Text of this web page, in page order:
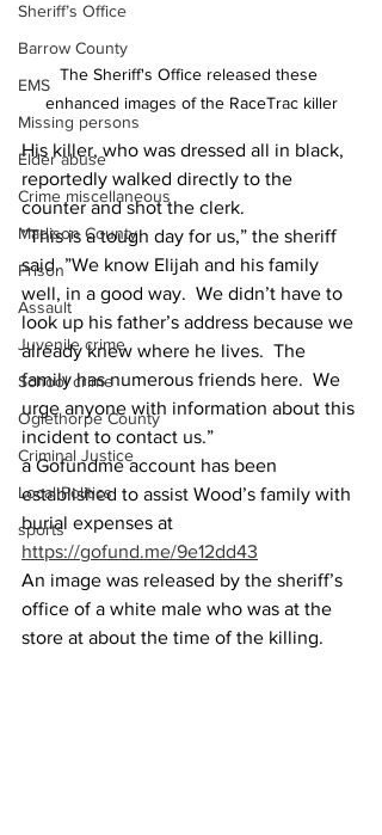
Sheriff’s Office
Barrow County
EMS
Missing persons
Elder abuse
Crime miscellaneous
Madison County
Prison
Assault
Juvenile crime
School crime
Oglethorpe County
Criminal Justice
Local Politics
sports
The Sheriff's Office released these
enhanced images of the RaceTrac killer
His killer, who was dressed all in black,
reportedly walked directly to the
counter and shot the clerk.
”This is a tough day for us,” the sheriff
said. ”We know Elijah and his family
well, in a good way.  We didn’t have to
look up his father’s address because we
already knew where he lives.  The
family has numerous friends here.  We
urge anyone with information about this
incident to contact us.”
a Gofundme account has been
established to assist Wood’s family with
burial expenses at
https://gofund.me/9e12dd43
An image was released by the sheriff’s
office of a white male who was at the
store at about the time of the killing.